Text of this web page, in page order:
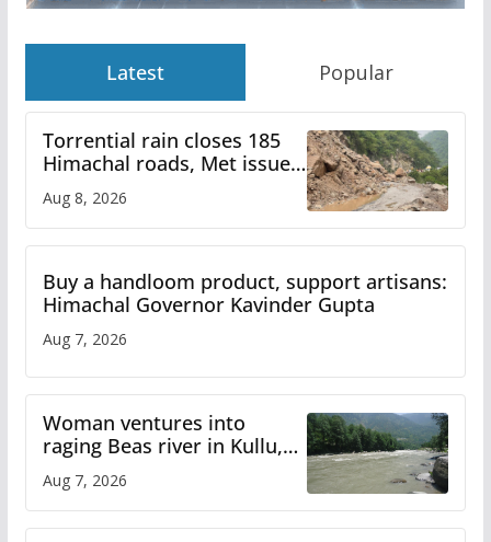
Latest Popular
Torrential rain closes 185
Himachal roads, Met issues
orange alert for heavy rain
Aug 8, 2026
Buy a handloom product, support artisans:
Himachal Governor Kavinder Gupta
Aug 7, 2026
Woman ventures into
raging Beas river in Kullu,
draws sharp reactions
online
Aug 7, 2026